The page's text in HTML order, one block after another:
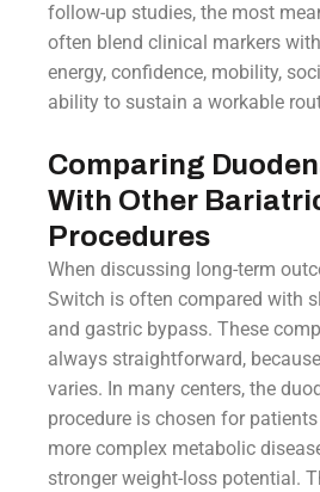
follow-up studies, the most
often blend clinical markers
energy, confidence, mobility,
ability to sustain a workable
Comparing
With Other
Procedures
When discussing long-term
Switch is often compared with
and gastric bypass. These
always straightforward,
varies. In many centers, the
procedure is chosen for
more complex metabolic
stronger weight-loss potential.